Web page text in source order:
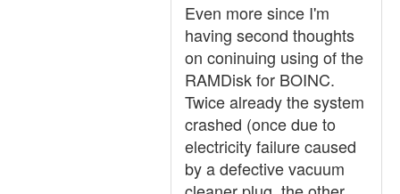
Even more since I'm
having second thoughts
on coninuing using of the
RAMDisk for BOINC.
Twice already the system
crashed (once due to
electricity failure caused
by a defective vacuum